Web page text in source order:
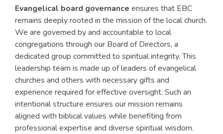
Evangelical board governance ensures that EBC
remains deeply rooted in the mission of the local church.
We are governed by and accountable to local
congregations through our Board of Directors, a
dedicated group committed to spiritual integrity. This
leadership team is made up of leaders of evangelical
churches and others with necessary gifts and
experience required for effective oversight. Such an
intentional structure ensures our mission remains
aligned with biblical values while benefiting from
professional expertise and diverse spiritual wisdom.